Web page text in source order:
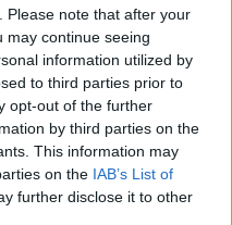
Please note that after your
may continue seeing
information utilized by
to third parties prior to
opt-out of the further
by third parties on the
This information may
on the IAB’s List of
further disclose it to other
decision to
from the embassy
told the Dáil the
that the individuals'
with the
of embassy